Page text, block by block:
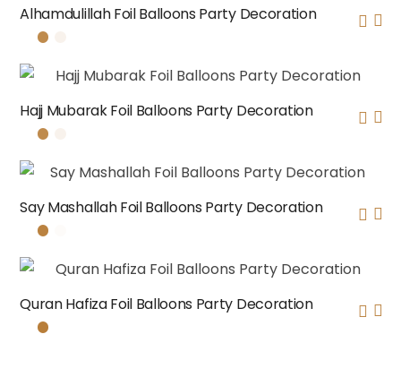
Alhamdulillah Foil Balloons Party Decoration
Hajj Mubarak Foil Balloons Party Decoration
Say Mashallah Foil Balloons Party Decoration
Quran Hafiza Foil Balloons Party Decoration